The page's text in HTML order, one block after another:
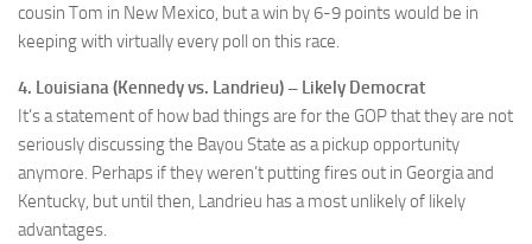
cousin Tom in New Mexico, but a win by 6-9 points would be in
keeping with virtually every poll on this race.
4. Louisiana (Kennedy vs. Landrieu) – Likely Democrat
It’s a statement of how bad things are for the GOP that they are not
seriously discussing the Bayou State as a pickup opportunity
anymore. Perhaps if they weren’t putting fires out in Georgia and
Kentucky, but until then, Landrieu has a most unlikely of likely
advantages.